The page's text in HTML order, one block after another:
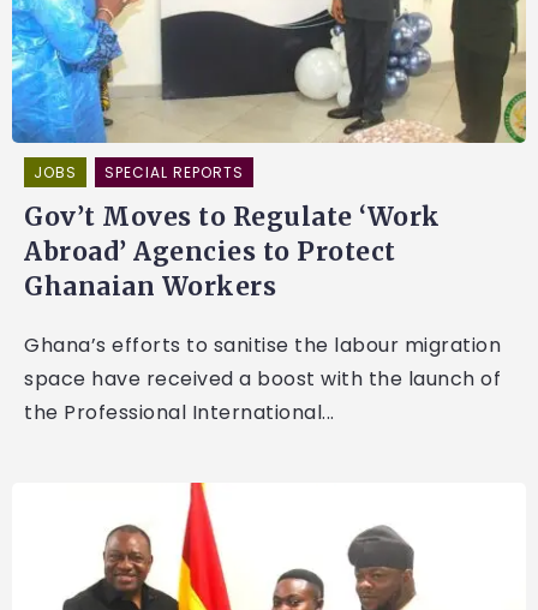
JOBS SPECIAL REPORTS
Gov’t Moves to Regulate ‘Work
Abroad’ Agencies to Protect
Ghanaian Workers
Ghana’s efforts to sanitise the labour migration
space have received a boost with the launch of
the Professional International...